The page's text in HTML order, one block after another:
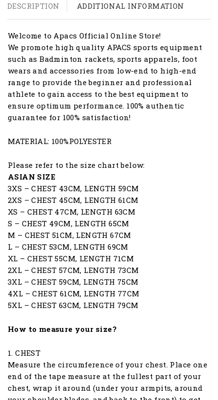
DESCRIPTION ADDITIONAL INFORMATION
Welcome to Apacs Official Online Store!
We promote high quality APACS sports equipment
such as Badminton rackets, sports apparels, foot
wears and accessories from low-end to high-end
range to provide the beginner and professional
athlete to gain access to the best equipment to
ensure optimum performance. 100% authentic
guarantee for 100% satisfaction!
MATERIAL: 100%POLYESTER
Please refer to the size chart below:
ASIAN SIZE
3XS – CHEST 43CM, LENGTH 59CM
2XS – CHEST 45CM, LENGTH 61CM
XS – CHEST 47CM, LENGTH 63CM
S – CHEST 49CM, LENGTH 65CM
M – CHEST 51CM, LENGTH 67CM
L – CHEST 53CM, LENGTH 69CM
XL – CHEST 55CM, LENGTH 71CM
2XL – CHEST 57CM, LENGTH 73CM
3XL – CHEST 59CM, LENGTH 75CM
4XL – CHEST 61CM, LENGTH 77CM
5XL – CHEST 63CM, LENGTH 79CM
How to measure your size?
1. CHEST
Measure the circumference of your chest. Place one
end of the tape measure at the fullest part of your
chest, wrap it around (under your armpits, around